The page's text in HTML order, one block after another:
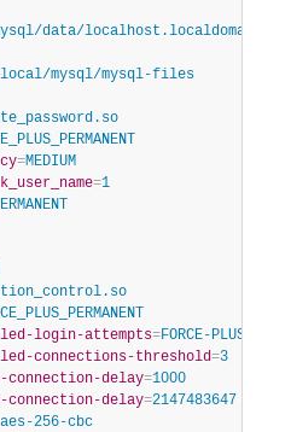
data/
mysql/mysql-files
=MEDIUM
=1
login-attempts=FORCE-PLUS-
connections-threshold=3
delay=1000
connection-delay=2147483647
aes-256-cbc